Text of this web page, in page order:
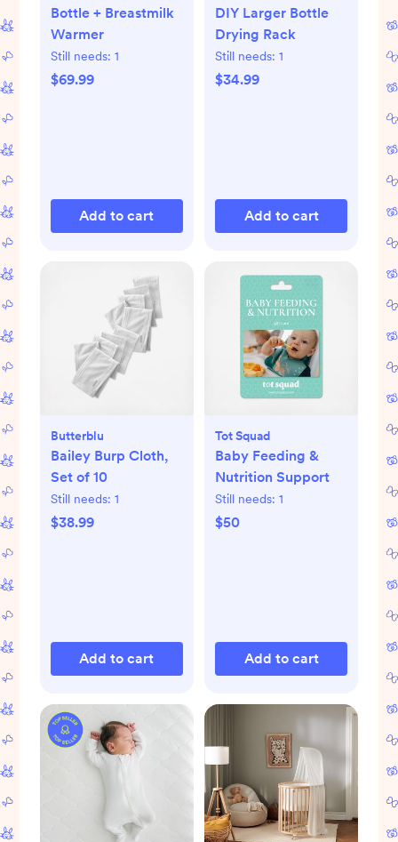
Bottle + Breastmilk
Warmer
Still needs: 1
$69.99
Add to cart
DIY Larger Bottle
Drying Rack
Still needs: 1
$34.99
Add to cart
Butterblu
Bailey Burp Cloth,
Set of 10
Still needs: 1
$38.99
Add to cart
Tot Squad
Baby Feeding &
Nutrition Support
Still needs: 1
$50
Add to cart